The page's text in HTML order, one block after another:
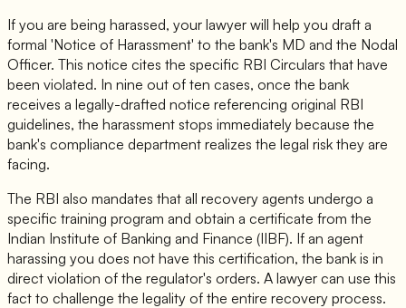
If you are being harassed, your lawyer will help you draft a
formal 'Notice of Harassment' to the bank's MD and the Nodal
Officer. This notice cites the specific RBI Circulars that have
been violated. In nine out of ten cases, once the bank
receives a legally-drafted notice referencing original RBI
guidelines, the harassment stops immediately because the
bank's compliance department realizes the legal risk they are
facing.
The RBI also mandates that all recovery agents undergo a
specific training program and obtain a certificate from the
Indian Institute of Banking and Finance (IIBF). If an agent
harassing you does not have this certification, the bank is in
direct violation of the regulator's orders. A lawyer can use this
fact to challenge the legality of the entire recovery process.